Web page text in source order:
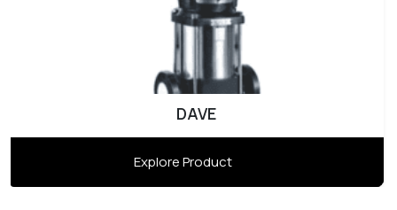
DAVE
Explore Product